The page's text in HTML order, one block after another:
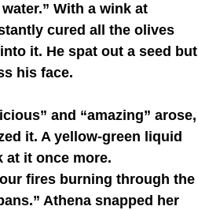
With a wink at
cured all the olives
it. He spat out a seed but
his face.
it. A yellow-green liquid
at it once more.
Athena snapped her